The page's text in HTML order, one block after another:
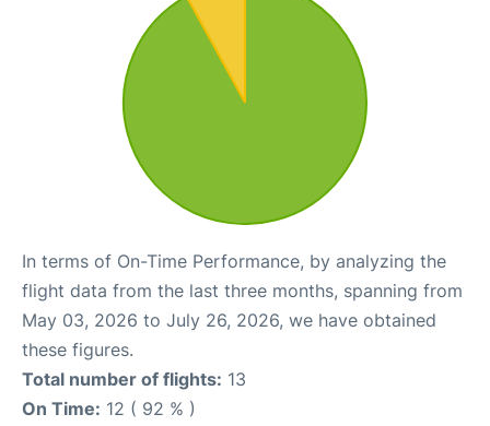
In terms of On-Time Performance, by analyzing the
flight data from the last three months, spanning from
May 03, 2026 to July 26, 2026, we have obtained
these figures.
Total number of flights: 13
On Time: 12 ( 92 % )